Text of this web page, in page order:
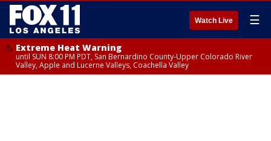
Watch Live ☰
Extreme Heat Warning
until SUN 8:00 PM PDT, San Bernardino County-Upper Colorado River
Valley, Apple and Lucerne Valleys, Coachella Valley